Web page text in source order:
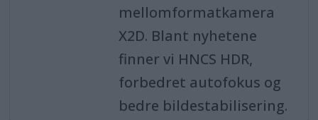
mellomformatkamera
X2D. Blant nyhetene
finner vi HNCS HDR,
forbedret autofokus og
bedre bildestabilisering.